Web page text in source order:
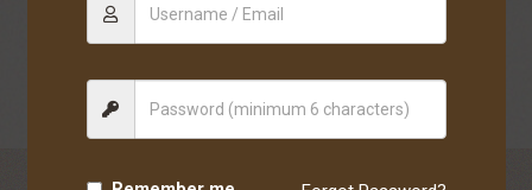
α-galactosidase, protease AM, lipase, peptide-decomposing
enzyme, lactase, protease 6.0, starch-hydrolyzing enzyme,
cellulase), flavoring, DL-malic acid, citric acid.